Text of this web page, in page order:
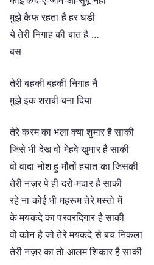
मुझे कैफ रहता है हर घडी
ये तेरी निगाह की बात है …
बस
तेरी बहकी बहकी निगाह नै
मुझे इक शराबी बना दिया
तेरे करम का भला क्या शुमार है साकी
जिसे भी देख वो मेहवे खुमार है साकी
वो वादा नोश हु मौतों हयात का जिसकी
तेरी नज़र पे ही दरो-मदार है साकी
रहे ना कोई भी महरूम तेरे मस्तो में
के मयकदे का परवरदिगार है साकी
वो कोन है जो तेरे मयकदे से बच निकला
तेरी नज़र का तो आलम शिकार है साकी